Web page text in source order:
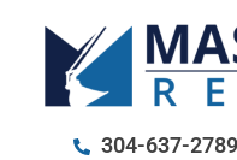
304-637-2789